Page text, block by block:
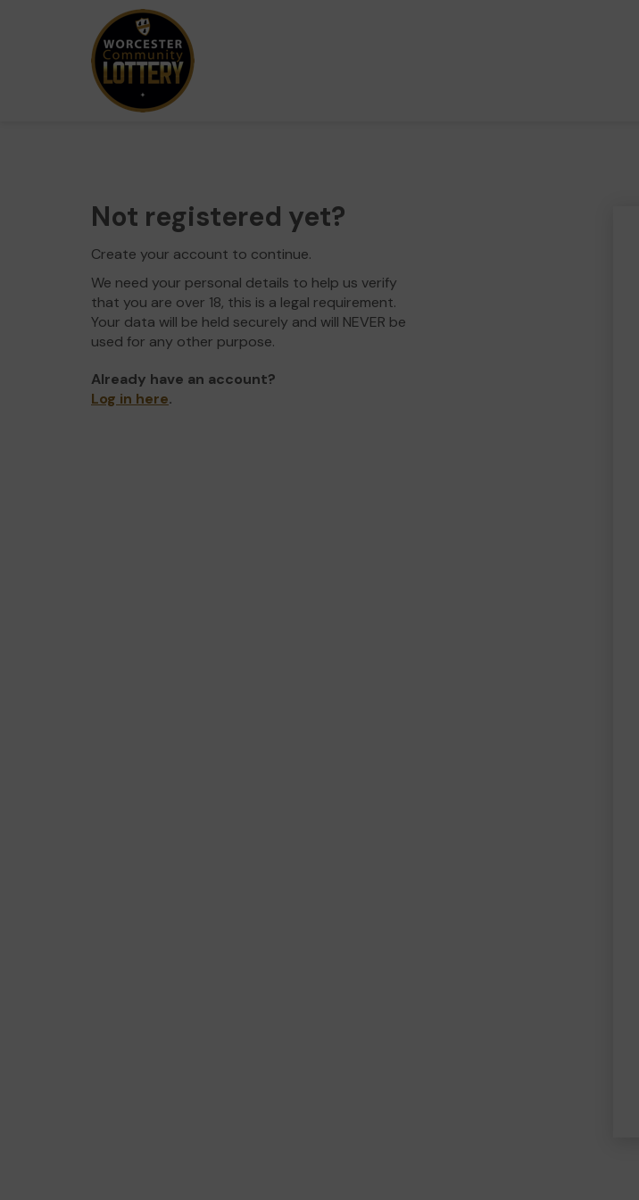
Not registered yet?
Create your account to continue.
We need your personal details to help us verify
that you are over 18, this is a legal requirement.
Your data will be held securely and will NEVER be
used for any other purpose.
Already have an account?
Log in here.